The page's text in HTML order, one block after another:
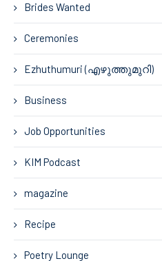
Brides Wanted
Ceremonies
Ezhuthumuri (എഴുത്തുമുറി)
Business
Job Opportunities
KIM Podcast
magazine
Recipe
Poetry Lounge